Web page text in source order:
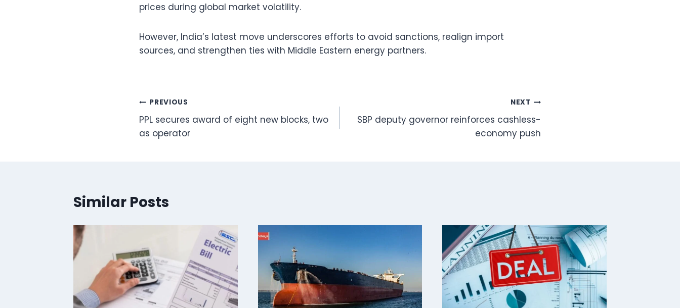
prices during global market volatility.
However, India’s latest move underscores efforts to avoid sanctions, realign import
sources, and strengthen ties with Middle Eastern energy partners.
Post
navigation
PREVIOUS
PPL secures award of eight new blocks, two
as operator
NEXT
SBP deputy governor reinforces cashless-
economy push
Similar Posts